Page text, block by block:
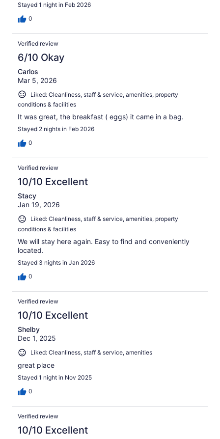
Stayed 1 night in Feb 2026
0
Verified review
6/10 Okay
Carlos
Mar 5, 2026
Liked: Cleanliness, staff & service, amenities, property
conditions & facilities
It was great, the breakfast ( eggs) it came in a bag.
Stayed 2 nights in Feb 2026
0
Verified review
10/10 Excellent
Stacy
Jan 19, 2026
Liked: Cleanliness, staff & service, amenities, property
conditions & facilities
We will stay here again. Easy to find and conveniently
located.
Stayed 3 nights in Jan 2026
0
Verified review
10/10 Excellent
Shelby
Dec 1, 2025
Liked: Cleanliness, staff & service, amenities
great place
Stayed 1 night in Nov 2025
0
Verified review
10/10 Excellent